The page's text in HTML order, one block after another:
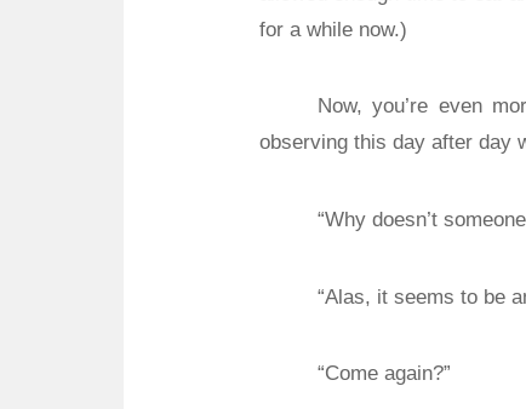
for a while now.)
Now, you’re even
observing this day after day
“Why doesn’t
“Alas, it seems to be
“Come again?”